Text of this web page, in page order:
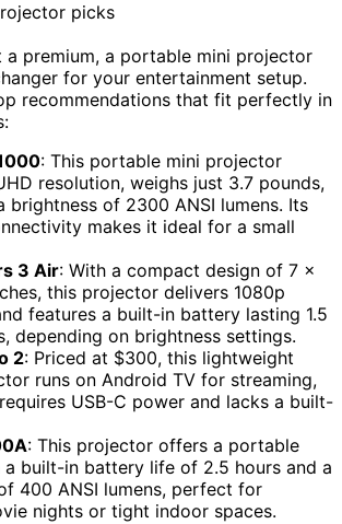
a premium, a portable mini projector
for your entertainment setup.
recommendations that fit perfectly in
: This portable mini projector
resolution, weighs just 3.7 pounds,
brightness of 2300 ANSI lumens. Its
makes it ideal for a small
3 Air: With a compact design of 7 x
this projector delivers 1080p
features a built-in battery lasting 1.5
depending on brightness settings.
2: Priced at $300, this lightweight
runs on Android TV for streaming,
USB-C power and lacks a built-
: This projector offers a portable
a built-in battery life of 2.5 hours and a
400 ANSI lumens, perfect for
nights or tight indoor spaces.